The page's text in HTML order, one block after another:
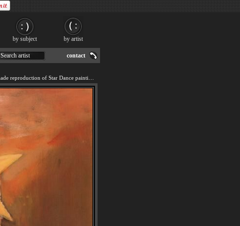
Search artist contact
by subject by artist